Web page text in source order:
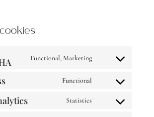
Functional, Marketing
Consent
google-
Functional
Consent
Statistics
Consent